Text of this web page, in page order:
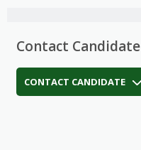
Contact Candidate
CONTACT CANDIDATE